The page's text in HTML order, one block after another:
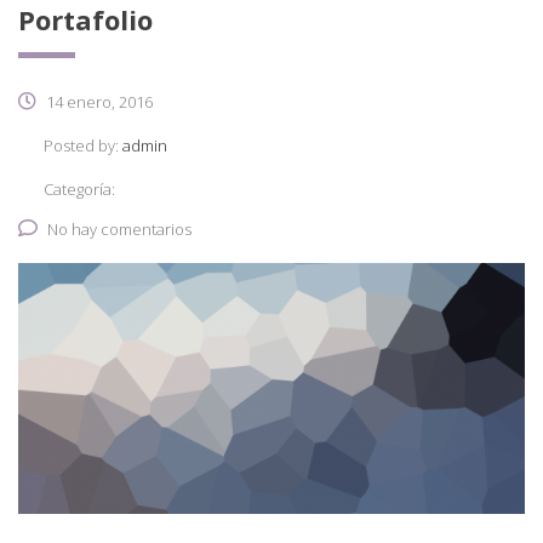
Portafolio
14 enero, 2016
Posted by: admin
Categoría:
No hay comentarios